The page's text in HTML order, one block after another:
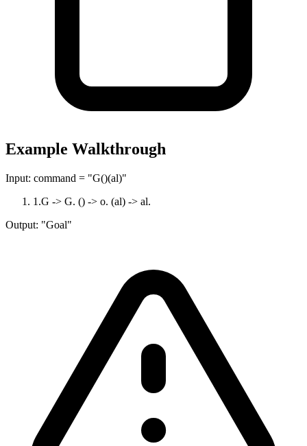
Example Walkthrough
Input: command = "G()(al)"
1 .G -> G. () -> o. (al) -> al.
Output: "Goal"